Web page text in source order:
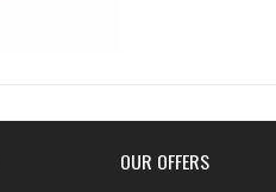
OUR OFFERS